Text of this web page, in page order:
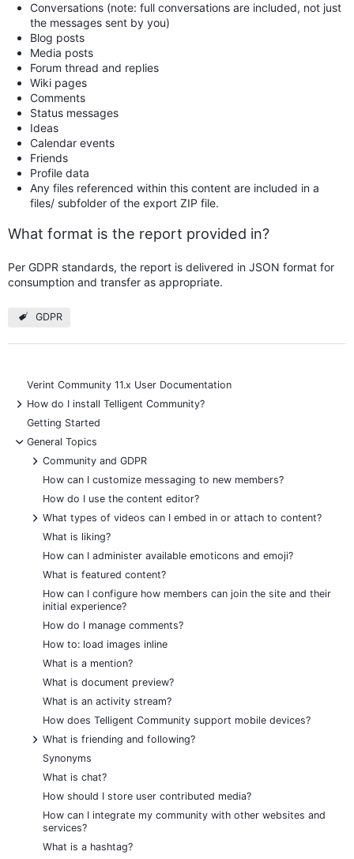
Conversations (note: full conversations are included, not just
the messages sent by you)
Blog posts
Media posts
Forum thread and replies
Wiki pages
Comments
Status messages
Ideas
Calendar events
Friends
Profile data
Any files referenced within this content are included in a
files/ subfolder of the export ZIP file.
What format is the report provided in?
Per GDPR standards, the report is delivered in JSON format for
consumption and transfer as appropriate.
GDPR
Verint Community 11.x User Documentation
+
How do I install Telligent Community?
Getting Started
-
General Topics
+
Community and GDPR
How can I customize messaging to new members?
How do I use the content editor?
+
What types of videos can I embed in or attach to content?
What is liking?
How can I administer available emoticons and emoji?
What is featured content?
How can I configure how members can join the site and their
initial experience?
How do I manage comments?
How to: load images inline
What is a mention?
What is document preview?
What is an activity stream?
How does Telligent Community support mobile devices?
+
What is friending and following?
Synonyms
What is chat?
How should I store user contributed media?
How can I integrate my community with other websites and
services?
What is a hashtag?